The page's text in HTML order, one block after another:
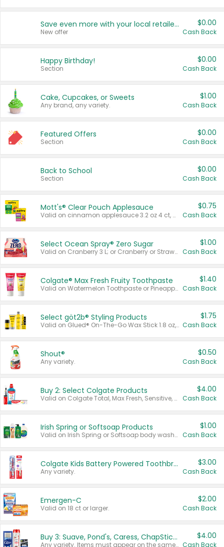
Save even more with your local retailers
New offer
$0.00
Cash Back
Happy Birthday!
Section
$0.00
Cash Back
Cake, Cupcakes, or Sweets
Any brand, any variety.
$1.00
Cash Back
Featured Offers
Section
$0.00
Cash Back
Back to School
Section
$0.00
Cash Back
Mott's® Clear Pouch Applesauce
Valid on cinnamon applesauce 3.2 oz 4 ct, applesauce 3.2 oz 4 ct, no sugar added applesauce 3.2 oz 4 ct, or fruit smoothie mixed berry 4.2 oz 4 ct.
$0.75
Cash Back
Select Ocean Spray® Zero Sugar
Valid on Cranberry 3 L; or Cranberry or Strawberry Mango 10 oz 6 ct.
$1.00
Cash Back
Colgate® Max Fresh Fruity Toothpaste
Valid on Watermelon Toothpaste or Pineapple Coconut, 4.5 oz.
$1.40
Cash Back
Select göt2b® Styling Products
Valid on Glued® On-The-Go Wax Stick 1.8 oz, Blasting Freeze Spray® Extra Strong Rigid Hold for Spiked Styles 12 oz, Styling Spiking Glue Water-Resistant Bold Screaming Hold Spikes 6 oz, 2-in-1 Brow Gel & Edge Control Strong Hold Eyebrow & Hair Mascara 0.54 oz.
$1.75
Cash Back
Shout®
Any variety.
$0.50
Cash Back
Buy 2: Select Colgate Products
Valid on Colgate Total, Max Fresh, Sensitive, Optic White Advanced, Stain Fighter, Purple or Charcoal toothpastes 3 oz or larger, Colgate 360°, Total, Gum Health, Expert or Optic White toothbrushes , mouthwashes or mouth rinses 16 oz or larger. Excludes 3 pack toothpastes. Items must appear on the same receipt.
$4.00
Cash Back
Irish Spring or Softsoap Products
Valid on Irish Spring or Softsoap body washes 20 oz or larger, Irish Spring bar soap multi-packs 6 ct or larger, or Softsoap liquid hand soap refills 50 oz.
$1.00
Cash Back
Colgate Kids Battery Powered Toothbrushes
Any variety.
$3.00
Cash Back
Emergen-C
Valid on 18 ct or larger.
$2.00
Cash Back
Buy 3: Suave, Pond's, Caress, ChapStick, Q-Tip, St. Ives, or Noxzema Products
Any variety. Items must appear on the same receipt. One (1) multi-pack is considered one (1) item purchased.
$4.00
Cash Back